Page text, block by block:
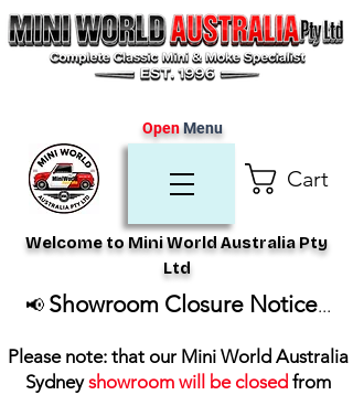
Cart
Welcome to Mini World Australia Pty
Ltd
OpenMenu
📢 Showroom Closure Notice...
Please note: that our Mini World Australia
Sydneyshowroom will be closed from